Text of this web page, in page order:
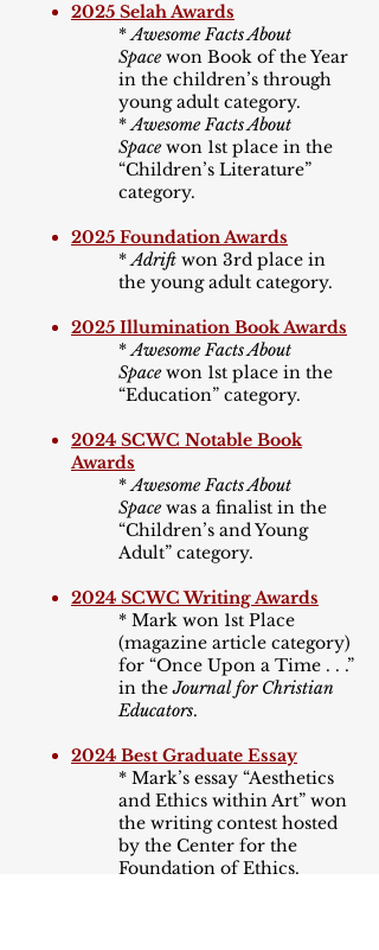
2025 Selah Awards
*Awesome Facts About
Spacewon Book of the Year
in the children’s through
young adult category.
*Awesome Facts About
Spacewon 1st place in the
“Children’s Literature”
category.
2025 Foundation Awards
*Adrift won 3rd place in
the young adult category.
2025 Illumination Book Awards
*Awesome Facts About
Spacewon 1st place in the
“Education” category.
2024 SCWC Notable Book
Awards
*Awesome Facts About
Spacewas a finalist in the
“Children’s and Young
Adult” category.
2024 SCWC Writing Awards
* Mark won 1st Place
(magazine article category)
for “Once Upon a Time . . .”
in theJournal for Christian
Educators.
2024 Best Graduate Essay
* Mark’s essay “Aesthetics
and Ethics within Art” won
the writing contest hosted
by the Center for the
Foundation of Ethics.